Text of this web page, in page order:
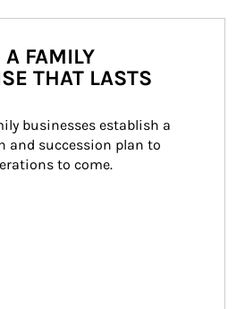
FAMILY
THAT LASTS
businesses establish a
and succession plan to
to come.